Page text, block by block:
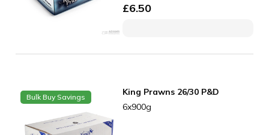
£6.50
Bulk Buy Savings
King Prawns 26/30 P&D
6x900g